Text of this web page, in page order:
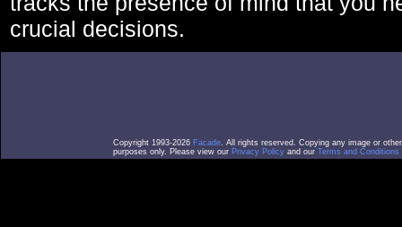
crucial decisions.
Copyright 1993-2026 Facade. All rights reserved. Copying any image or
purposes only. Please view our Privacy Policy and our Terms and Conditions